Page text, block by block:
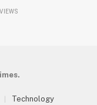
VIEWS
Technology